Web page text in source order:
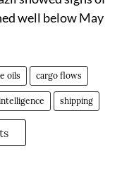
well below May
oils cargo flows
shipping